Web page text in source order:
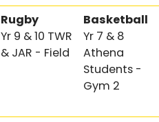
Rugby
Yr 9 & 10 TWR
& JAR - Field
Basketball
Yr 7 & 8
Athena
Students -
Gym 2